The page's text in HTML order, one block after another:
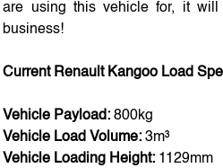
are using this vehicle for, it
business!
Current Renault Kangoo Load
Vehicle Payload: 800kg
Vehicle Load Volume:3m³
Vehicle Loading Height: 1129mm